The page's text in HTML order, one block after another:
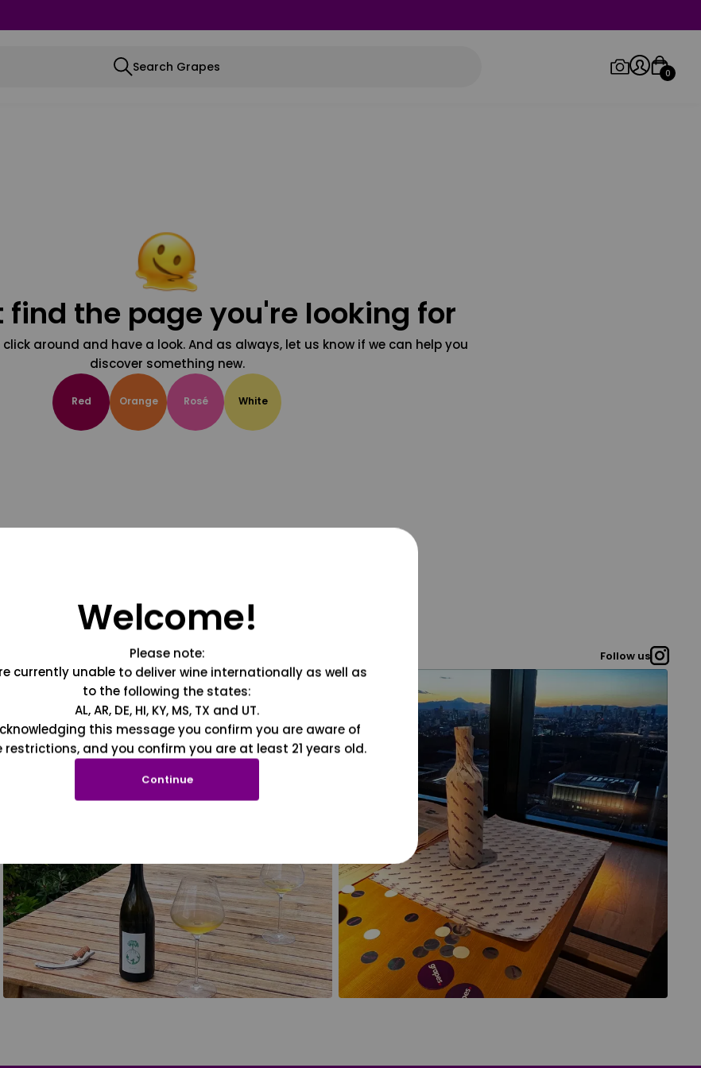
Search Grapes 0
find the page you're looking for
click around and have a look. And as always, let us know if we can help you
discover something new.
Red Orange Rosé White
Follow us
Welcome!
Please note:
currently unable to deliver wine internationally as well as
to the following the states:
AL, AR, DE, HI, KY, MS, TX and UT.
this message you confirm you are aware of
restrictions, and you confirm you are at least 21 years old.
Continue